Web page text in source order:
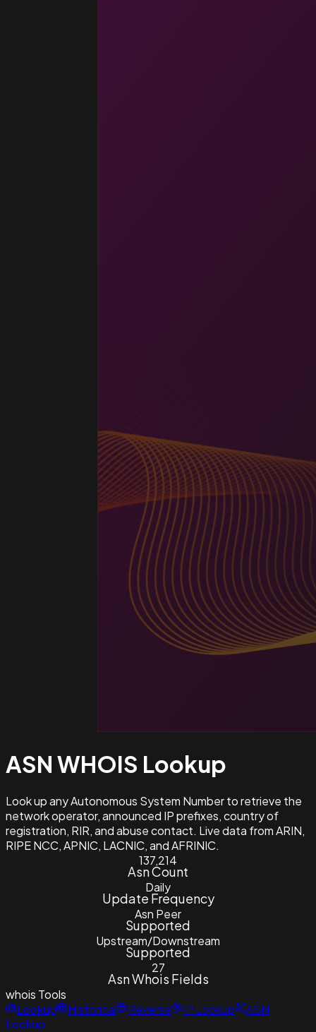
ASN WHOIS Lookup
Look up any Autonomous System Number to retrieve the
network operator, announced IP prefixes, country of
registration, RIR, and abuse contact. Live data from ARIN,
RIPE NCC, APNIC, LACNIC, and AFRINIC.
137,214
Asn Count
Daily
Update Frequency
Asn Peer
Supported
Upstream/Downstream
Supported
27
Asn Whois Fields
whois Tools
Lookup
Historical Reverse IP Lookup
ASN
Lookup